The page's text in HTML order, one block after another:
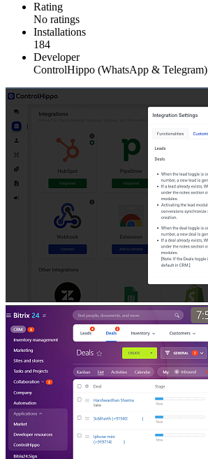
Rating
No ratings
Installations
184
Developer
ControlHippo (WhatsApp & Telegram)